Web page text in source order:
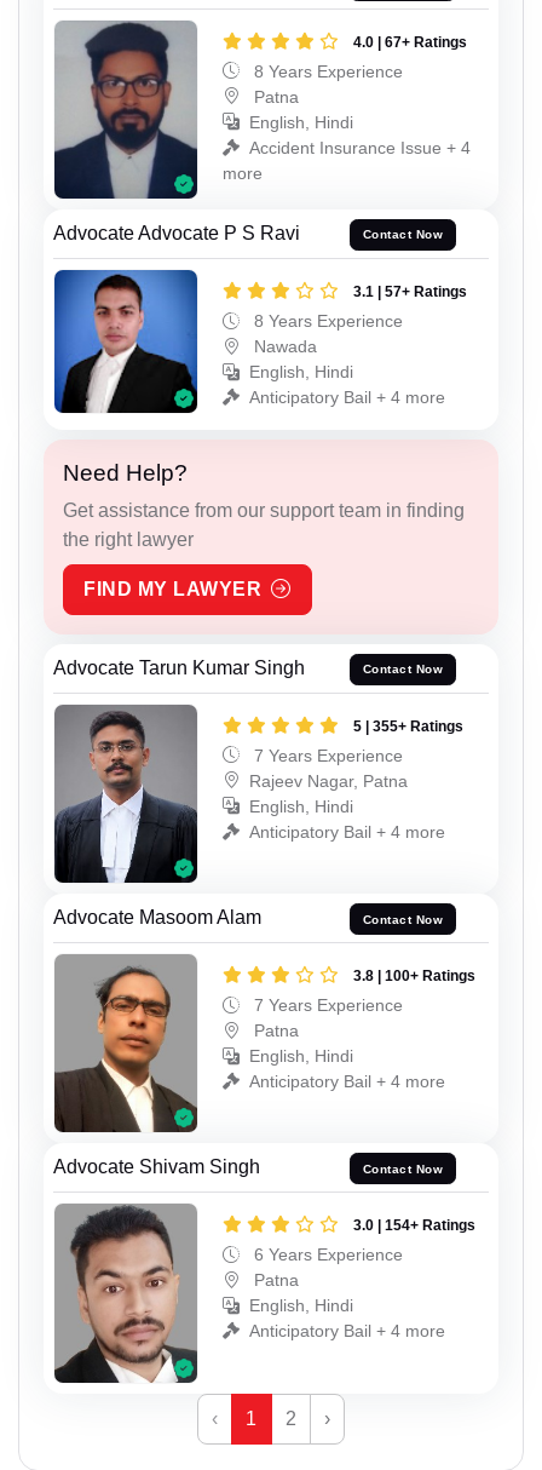
4.0 | 67+ Ratings
8 Years Experience
Patna
English, Hindi
Accident Insurance Issue + 4
more
Advocate Advocate P S Ravi Contact Now
3.1 | 57+ Ratings
8 Years Experience
Nawada
English, Hindi
Anticipatory Bail + 4 more
Need Help?
Get assistance from our support team in finding
the right lawyer
FIND MY LAWYER
Advocate Tarun Kumar Singh Contact Now
5 | 355+ Ratings
7 Years Experience
Rajeev Nagar, Patna
English, Hindi
Anticipatory Bail + 4 more
Advocate Masoom Alam Contact Now
3.8 | 100+ Ratings
7 Years Experience
Patna
English, Hindi
Anticipatory Bail + 4 more
Advocate Shivam Singh Contact Now
3.0 | 154+ Ratings
6 Years Experience
Patna
English, Hindi
Anticipatory Bail + 4 more
‹ 1 2 ›